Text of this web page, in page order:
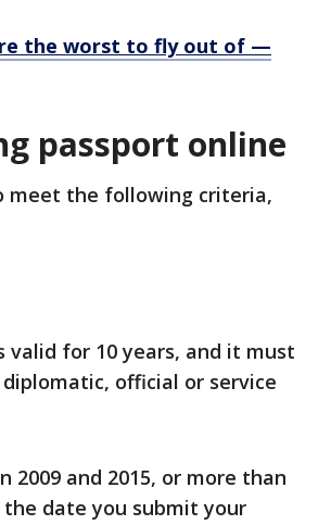
the worst to fly out of —
passport online
meet the following criteria,
valid for 10 years, and it must
diplomatic, official or service
2009 and 2015, or more than
date you submit your